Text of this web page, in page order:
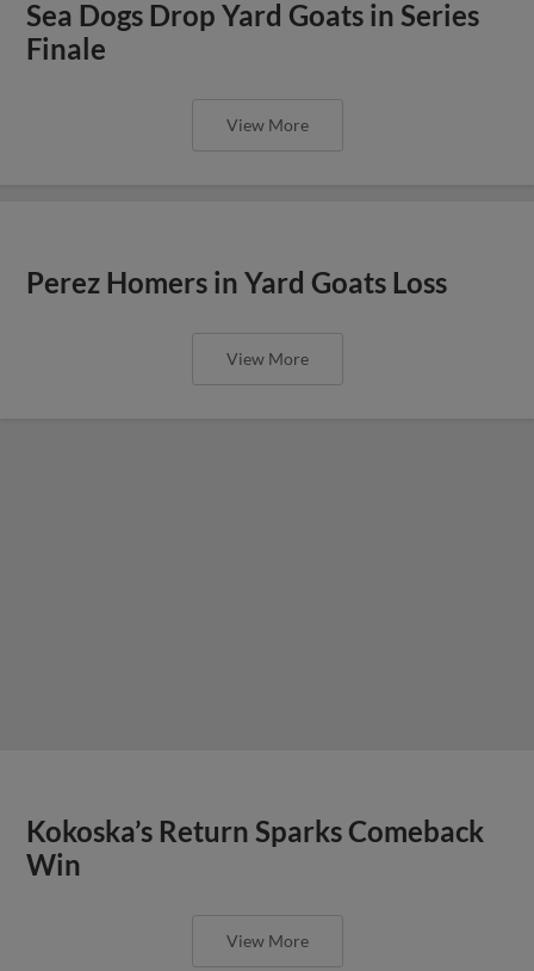
Sea Dogs Drop Yard Goats in Series
Finale
View More
Perez Homers in Yard Goats Loss
View More
Kokoska’s Return Sparks Comeback
Win
View More